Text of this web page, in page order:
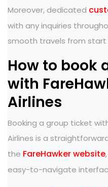
Moreover, dedicated
with any inquiries
smooth travels from start
How to book
with
Airlines
Booking a group ticket
Airlines is a
the FareHawker website
easy-to-navigate